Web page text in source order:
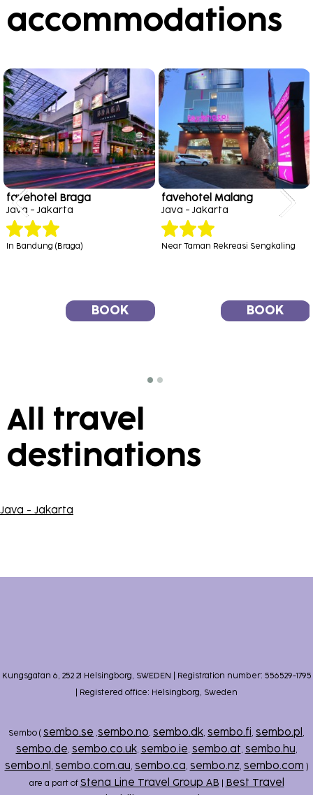
accommodations
favehotel Braga
Java - Jakarta
In Bandung (Braga)
BOOK
favehotel Malang
Java - Jakarta
Near Taman Rekreasi Sengkaling
BOOK
All travel
destinations
Java - Jakarta
Kungsgatan 6, 252 21 Helsingborg, SWEDEN | Registration number: 556529-1795
| Registered office: Helsingborg, Sweden
Sembo ( sembo.se ,sembo.no, sembo.dk, sembo.fi , sembo.pl ,
sembo.de, sembo.co.uk, sembo.ie, sembo.at, sembo.hu ,
sembo.nl , sembo.com.au , sembo.ca , sembo.nz, sembo.com )
are a part of Stena Line Travel Group AB Best Travel